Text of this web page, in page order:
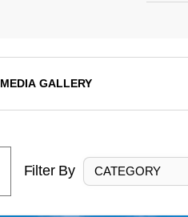
MEDIA GALLERY
Filter By CATEGORY